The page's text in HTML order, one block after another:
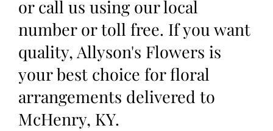
or call us using our local
number or toll free. If you want
quality, Allyson's Flowers is
your best choice for floral
arrangements delivered to
McHenry, KY.